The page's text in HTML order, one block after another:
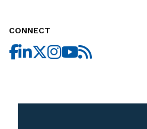
CONNECT